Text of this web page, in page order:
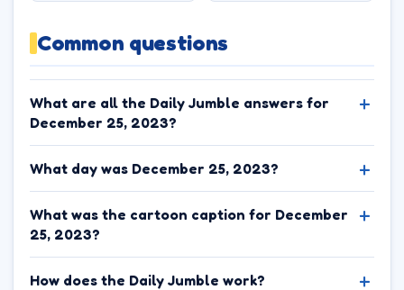
Common questions
What are all the Daily Jumble answers for
December 25, 2023?
What day was December 25, 2023?
What was the cartoon caption for December
25, 2023?
How does the Daily Jumble work?